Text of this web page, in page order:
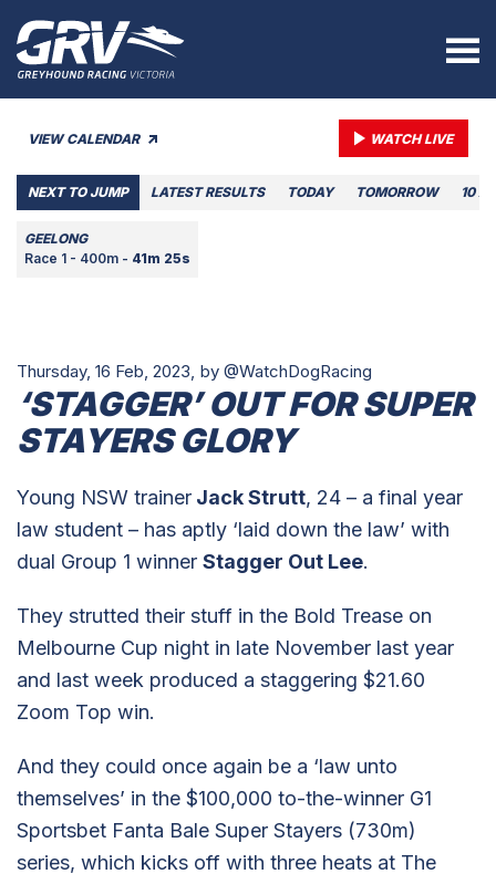
VIEW CALENDAR WATCH LIVE
NEXT TO JUMP LATEST RESULTS TODAY TOMORROW 10
GEELONG
Race 1 - 400m - 41m 25s
Thursday, 16 Feb, 2023, by @WatchDogRacing
‘STAGGER’ OUT FOR SUPER
STAYERS GLORY
Young NSW trainer Jack Strutt, 24 – a final year
law student – has aptly ‘laid down the law’ with
dual Group 1 winner Stagger Out Lee.
They strutted their stuff in the Bold Trease on
Melbourne Cup night in late November last year
and last week produced a staggering $21.60
Zoom Top win.
And they could once again be a ‘law unto
themselves’ in the $100,000 to-the-winner G1
Sportsbet Fanta Bale Super Stayers (730m)
series, which kicks off with three heats at The